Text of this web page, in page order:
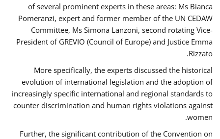
of several prominent experts in these areas: Ms Bianca
Pomeranzi, expert and former member of the UN CEDAW
Committee, Ms Simona Lanzoni, second rotating Vice-
President of GREVIO (Council of Europe) and Justice Emma
Rizzato.
More specifically, the experts discussed the historical
evolution of international legislation and the adoption of
increasingly specific international and regional standards to
counter discrimination and human rights violations against
women.
Further, the significant contribution of the Convention on